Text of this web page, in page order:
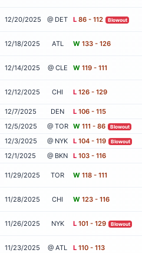
12/20/2025 @ DET L 86 - 112 Blowout
12/18/2025 ATL W 133 - 126
12/14/2025 @ CLE W 119 - 111
12/12/2025 CHI L 126 - 129
12/7/2025 DEN L 106 - 115
12/5/2025
@ TOR W 111 - 86 Blowout
12/3/2025
@ NYK L 104 - 119 Blowout
12/1/2025
@ BKN L 103 - 116
11/29/2025 TOR W 118 - 111
11/28/2025 CHI W 123 - 116
11/26/2025 NYK L 101 - 129 Blowout
11/23/2025 @ ATL L 110 - 113